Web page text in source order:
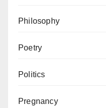
Philosophy
Poetry
Politics
Pregnancy